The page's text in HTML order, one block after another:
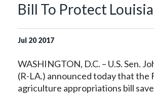
Bill To Protect
Jul 20 2017
WASHINGTON, D.C. – U.S. Sen.
(R-LA.) announced today that the
agriculture appropriations bill